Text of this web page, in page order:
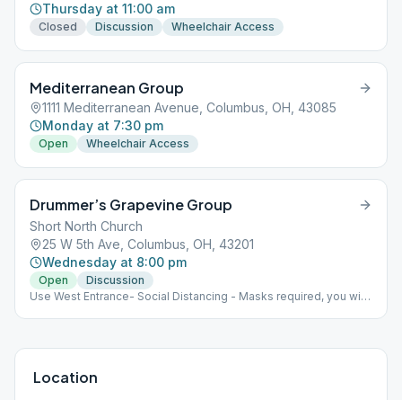
Thursday at 11:00 am
Closed Discussion Wheelchair Access
Mediterranean Group
1111 Mediterranean Avenue, Columbus, OH, 43085
Monday at 7:30 pm
Open Wheelchair Access
Drummer’s Grapevine Group
Short North Church
25 W 5th Ave, Columbus, OH, 43201
Wednesday at 8:00 pm
Open
Discussion
Use West Entrance- Social Distancing - Masks required, you will
Location